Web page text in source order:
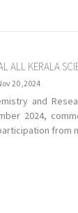
ALL KERALA
20 ,2024
and
2024,
from